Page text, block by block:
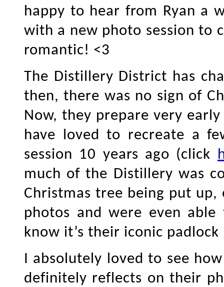
happy to hear from Ryan a
with a new photo session to
romantic! <3
The Distillery District has
then, there was no sign of
Now, they prepare very
have loved to recreate a
session 10 years ago (click
much of the Distillery was
Christmas tree being put
photos and were even
know it’s their iconic padlock
I absolutely loved to see
definitely reflects on their